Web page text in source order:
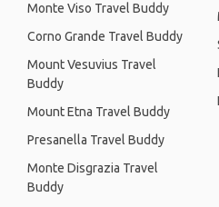
Monte Viso Travel Buddy
Corno Grande Travel Buddy
Mount Vesuvius Travel
Buddy
Mount Etna Travel Buddy
Presanella Travel Buddy
Monte Disgrazia Travel
Buddy